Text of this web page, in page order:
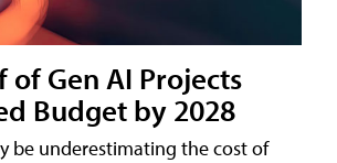
of Gen AI Projects
Budget by 2028
be underestimating the cost of